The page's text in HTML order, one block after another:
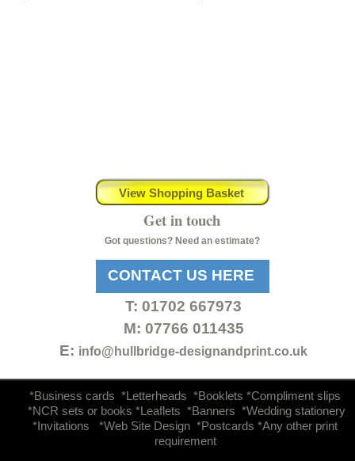
*Business cards *Letterheads *Booklets *Compliment slips
*NCR sets or books *Leaflets *Banners *Wedding stationery
*Invitations *Web Site Design *Postcards *Any other print
requirement
Get in touch
Got questions? Need an estimate?
T: 01702 667973
M: 07766 011435
E: info@hullbridge-designandprint.co.uk
CONTACT US HERE
View Shopping Basket